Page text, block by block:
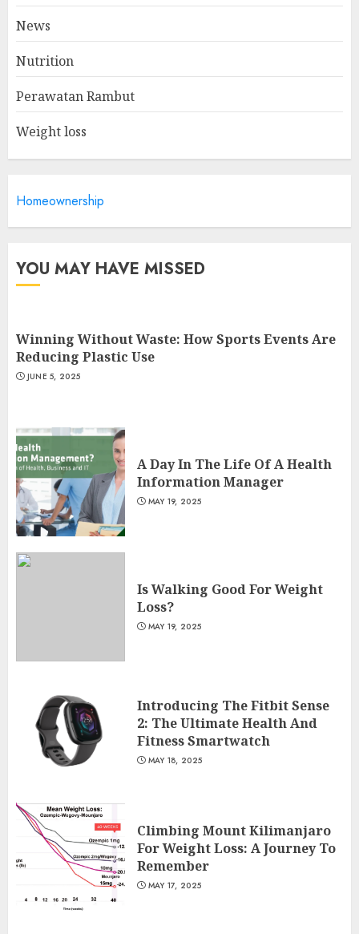
2
A Day In The Life Of A Health
News
Nutrition
Perawatan Rambut
Weight loss
Homeownership
YOU MAY HAVE MISSED
Winning Without Waste: How Sports Events Are
Reducing Plastic Use
JUNE 5, 2025
A Day In The Life Of A Health
Information Manager
MAY 19, 2025
Is Walking Good For Weight
Loss?
MAY 19, 2025
Introducing The Fitbit Sense
2: The Ultimate Health And
Fitness Smartwatch
MAY 18, 2025
Climbing Mount Kilimanjaro
For Weight Loss: A Journey To
Remember
MAY 17, 2025